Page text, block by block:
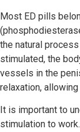
Most ED pills
the natural
stimulated, the
vessels in the
relaxation,
It is important to
stimulation to